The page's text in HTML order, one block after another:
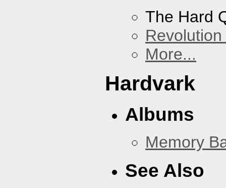
The Hard
More...
Hardvark
Albums
Memory
See Also